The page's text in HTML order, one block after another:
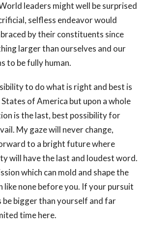
leaders might well be surprised
selfless endeavor would
by their constituents since
larger than ourselves and our
to be fully human.
to do what is right and best is
of America but upon a whole
is the last, best possibility for
My gaze will never change,
to a bright future where
will have the last and loudest word.
which can mold and shape the
none before you. If your pursuit
be bigger than yourself and far
time here.